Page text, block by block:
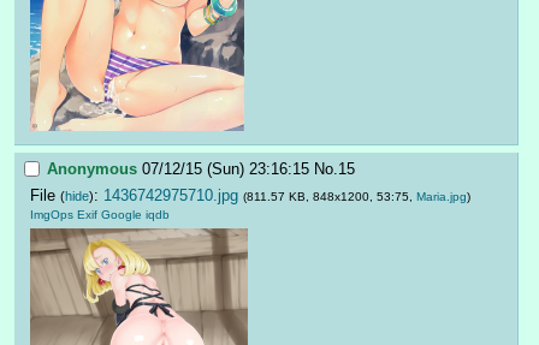
Anonymous 07/12/15 (Sun) 23:16:15 No.15
File (hide): 1436742975710.jpg (811.57 KB, 848x1200, 53:75, Maria.jpg)
ImgOps Exif Google iqdb